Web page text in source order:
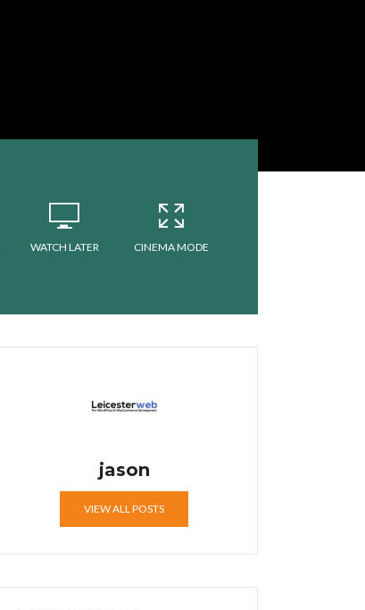
WATCH LATER CINEMA MODE
jason
VIEW ALL POSTS